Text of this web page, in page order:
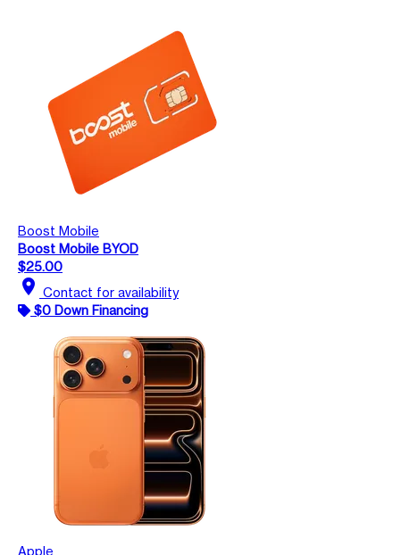
Boost Mobile
Boost Mobile BYOD
$25.00
location_on Contact for availability
$0 Down Financing
Apple